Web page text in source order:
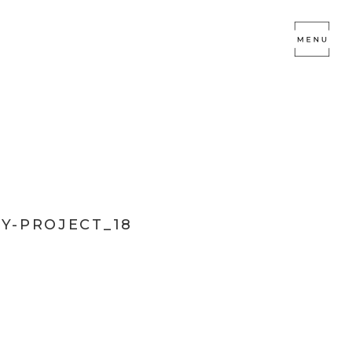
PROJECT_18